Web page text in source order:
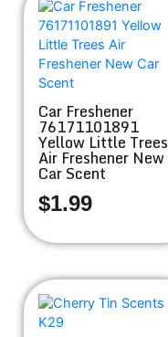
Car Freshener
76171101891
Yellow Little Trees
Air Freshener New
Car Scent
$1.99